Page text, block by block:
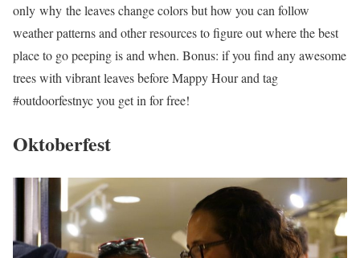
only why the leaves change colors but how you can follow
weather patterns and other resources to figure out where the best
place to go peeping is and when. Bonus: if you find any awesome
trees with vibrant leaves before Mappy Hour and tag
#outdoorfestnyc you get in for free!
Oktoberfest